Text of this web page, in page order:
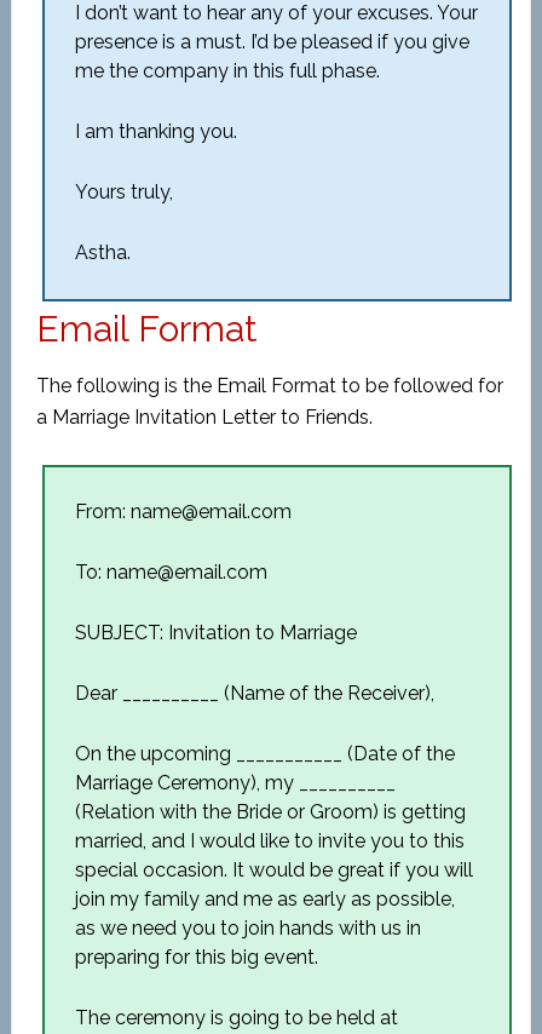
I don’t want to hear any of your excuses. Your
presence is a must. I’d be pleased if you give
me the company in this full phase.
I am thanking you.
Yours truly,
Astha.
Email Format
The following is the Email Format to be followed for
a Marriage Invitation Letter to Friends.
From: name@email.com
To: name@email.com
SUBJECT: Invitation to Marriage
Dear __________ (Name of the Receiver),
On the upcoming ___________ (Date of the
Marriage Ceremony), my __________
(Relation with the Bride or Groom) is getting
married, and I would like to invite you to this
special occasion. It would be great if you will
join my family and me as early as possible,
as we need you to join hands with us in
preparing for this big event.
The ceremony is going to be held at